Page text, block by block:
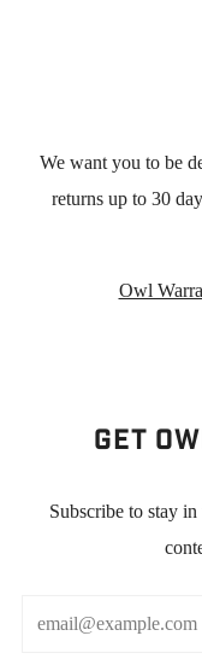
We want you to be
returns up to 30
Owl
Get
Subscribe to stay